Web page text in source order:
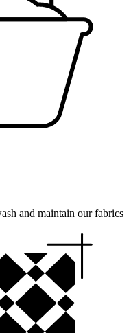
and maintain our fabrics